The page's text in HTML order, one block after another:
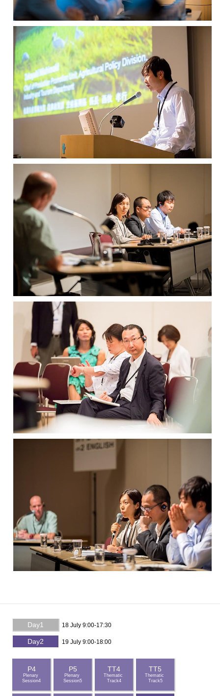
Day1 18 July 9:00-17:30
Day2 19 July 9:00-18:00
P4
Plenary
Session4
P5
Plenary
Session5
TT4
Thematic
Track4
TT5
Thematic
Track5